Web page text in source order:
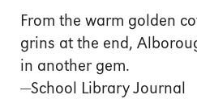
From the warm golden
grins at the end,
in another gem.
—School Library Journal